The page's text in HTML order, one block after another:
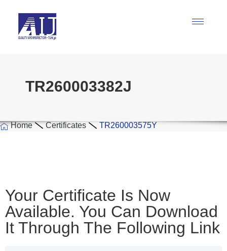
TR260003382J
Home Certificates TR260003575Y
Your Certificate Is Now
Available. You Can Download
It Through The Following Link